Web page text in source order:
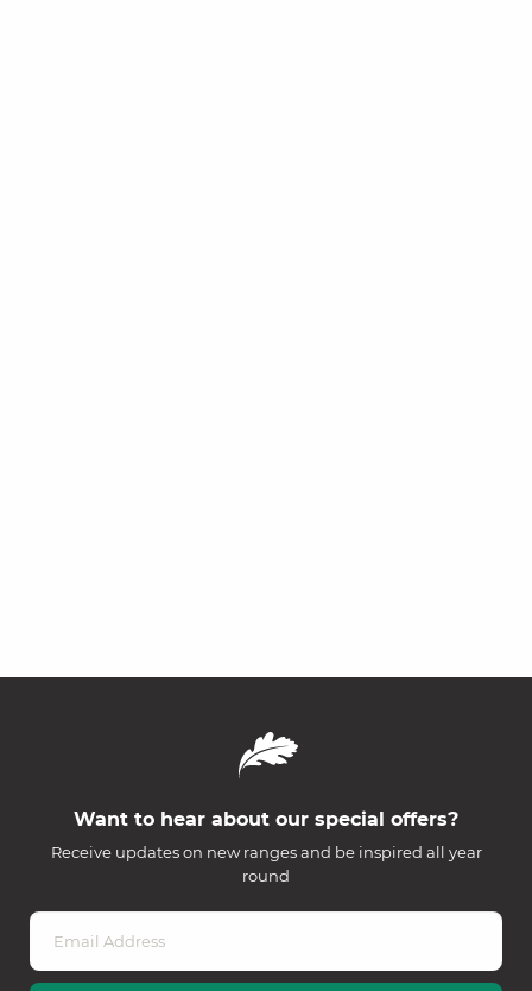
Want to hear about our special offers?
Receive updates on new ranges and be inspired all year
round